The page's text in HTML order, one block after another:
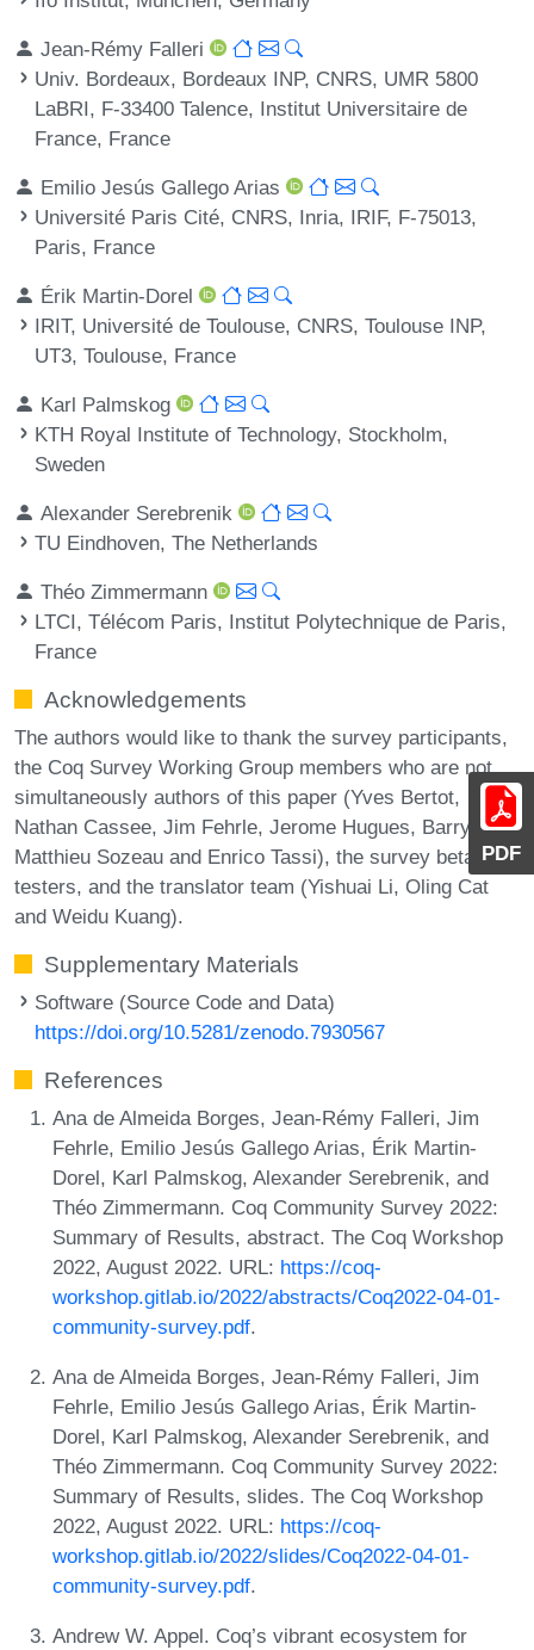
PDF
Jean-Rémy Falleri
Univ. Bordeaux, Bordeaux INP, CNRS, UMR 5800
LaBRI, F-33400 Talence, Institut Universitaire de
France, France
Emilio Jesús Gallego Arias
Université Paris Cité, CNRS, Inria, IRIF, F-75013,
Paris, France
Érik Martin-Dorel
IRIT, Université de Toulouse, CNRS, Toulouse INP,
UT3, Toulouse, France
Karl Palmskog
KTH Royal Institute of Technology, Stockholm,
Sweden
Alexander Serebrenik
TU Eindhoven, The Netherlands
Théo Zimmermann
LTCI, Télécom Paris, Institut Polytechnique de Paris,
France
Acknowledgements
The authors would like to thank the survey participants,
the Coq Survey Working Group members who are not
simultaneously authors of this paper (Yves Bertot,
Nathan Cassee, Jim Fehrle, Jerome Hugues, Barry Jay,
Matthieu Sozeau and Enrico Tassi), the survey beta
testers, and the translator team (Yishuai Li, Oling Cat
and Weidu Kuang).
Supplementary Materials
Software (Source Code and Data)
https://doi.org/10.5281/zenodo.7930567
References
Ana de Almeida Borges, Jean-Rémy Falleri, Jim
Fehrle, Emilio Jesús Gallego Arias, Érik Martin-
Dorel, Karl Palmskog, Alexander Serebrenik, and
Théo Zimmermann. Coq Community Survey 2022:
Summary of Results, abstract. The Coq Workshop
2022, August 2022. URL: https://coq-
workshop.gitlab.io/2022/abstracts/Coq2022-04-01-
community-survey.pdf.
Ana de Almeida Borges, Jean-Rémy Falleri, Jim
Fehrle, Emilio Jesús Gallego Arias, Érik Martin-
Dorel, Karl Palmskog, Alexander Serebrenik, and
Théo Zimmermann. Coq Community Survey 2022:
Summary of Results, slides. The Coq Workshop
2022, August 2022. URL: https://coq-
workshop.gitlab.io/2022/slides/Coq2022-04-01-
community-survey.pdf.
Andrew W. Appel. Coq’s vibrant ecosystem for